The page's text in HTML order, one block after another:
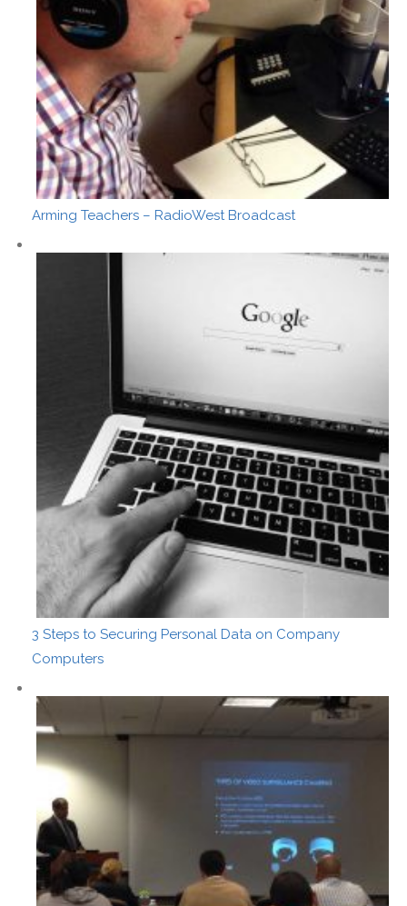
Arming Teachers – RadioWest Broadcast
3 Steps to Securing Personal Data on Company
Computers